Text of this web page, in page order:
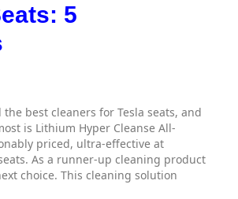
5
best cleaners for Tesla seats, and
is Lithium Hyper Cleanse All-
priced, ultra-effective at
As a runner-up cleaning product
choice. This cleaning solution